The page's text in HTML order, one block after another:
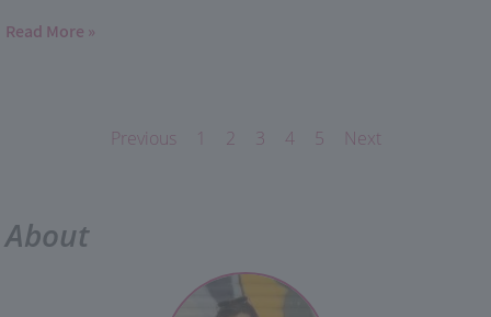
About
Read More »
Previous 1 2 3 4 5 Next